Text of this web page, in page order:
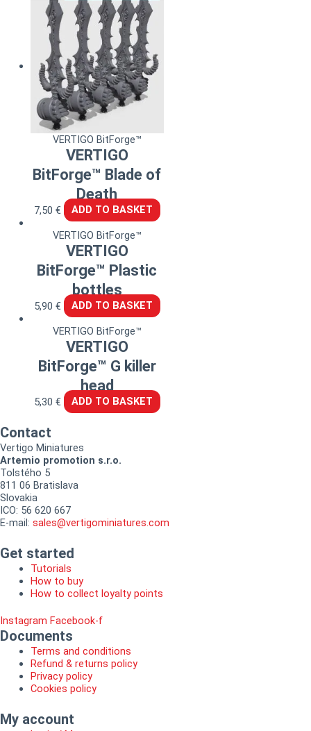
VERTIGO BitForge™
VERTIGO
BitForge™ Blade of
Death
7,50 €
ADD TO BASKET
VERTIGO BitForge™
VERTIGO
BitForge™ Plastic
bottles
5,90 €
ADD TO BASKET
VERTIGO BitForge™
VERTIGO
BitForge™ G killer
head
5,30 € ADD TO BASKET
Contact
Vertigo Miniatures
Artemio promotion s.r.o.
Tolstého 5
811 06 Bratislava
Slovakia
ICO: 56 620 667
E-mail: sales@vertigominiatures.com
Get started
Tutorials
How to buy
How to collect loyalty points
Instagram Facebook-f
Documents
Terms and conditions
Refund & returns policy
Privacy policy
Cookies policy
My account